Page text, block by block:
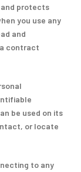
protects
you use any
and
contract
be used on its
or locate
to any